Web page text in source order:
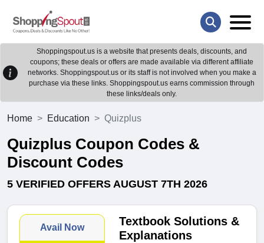
Shoppingspout.us is a website that presents deals, discounts, and
coupons; these deals or offers are made available via different affiliate
networks. Shoppingspout.us or its staff is not involved when you make a
purchase via these links. Shoppingspout.us earns commission through
these links/deals only.
Home Education Quizplus
Quizplus Coupon Codes &
Discount Codes
5 VERIFIED OFFERS AUGUST 7TH 2026
Avail Now
Textbook Solutions &
Explanations